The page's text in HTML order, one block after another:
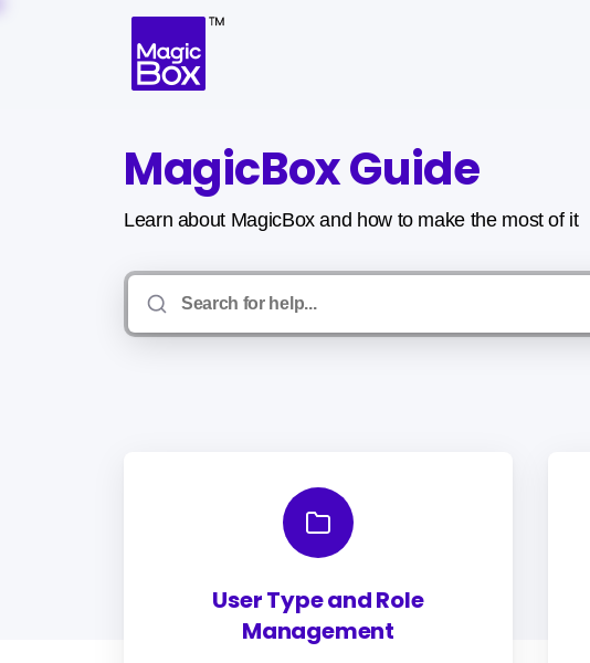
MagicBox Guide
Learn about MagicBox and how to make the most of it
User Type and Role
Management